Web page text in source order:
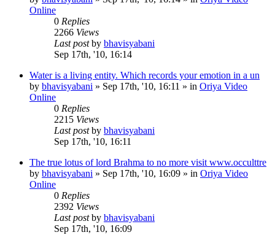
Online
0 Replies
2266 Views
Last postby bhavisyabani
Sep 17th, '10, 16:14
Water is a living entity. Which records your emotion in a un
by bhavisyabani » Sep 17th, '10, 16:11 » in Oriya Video
Online
0 Replies
2215 Views
Last postby bhavisyabani
Sep 17th, '10, 16:11
The true lotus of lord Brahma to no more visit www.occulttre
by bhavisyabani » Sep 17th, '10, 16:09 » in Oriya Video
Online
0 Replies
2392 Views
Last postby bhavisyabani
Sep 17th, '10, 16:09